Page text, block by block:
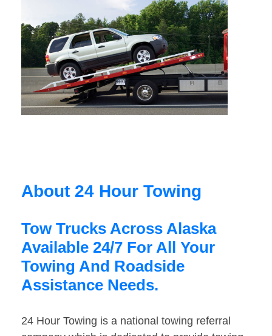
About 24 Hour Towing
Tow Trucks Across Alaska
Available 24/7 For All Your
Towing And Roadside
Assistance Needs.
24 Hour Towing is a national towing referral